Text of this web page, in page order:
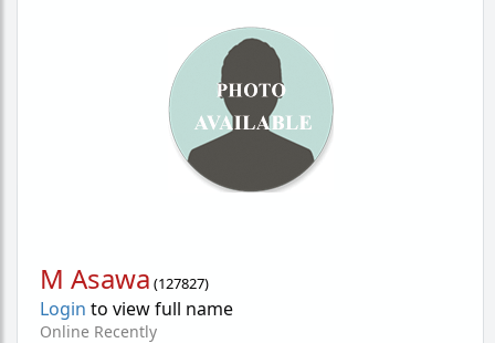
M Asawa (127827)
Login to view full name
Online Recently